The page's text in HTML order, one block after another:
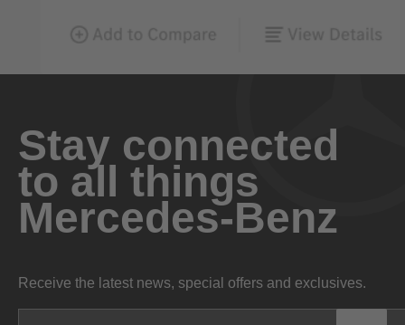
Stay connected
to all things
Mercedes-Benz
Receive the latest news, special offers and exclusives.